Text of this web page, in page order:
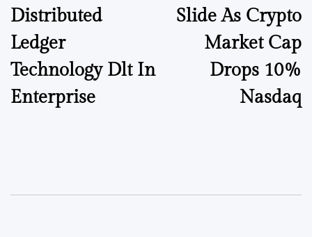
Distributed
Ledger
Technology Dlt In
Enterprise
Slide As Crypto
Market Cap
Drops 10%
Nasdaq